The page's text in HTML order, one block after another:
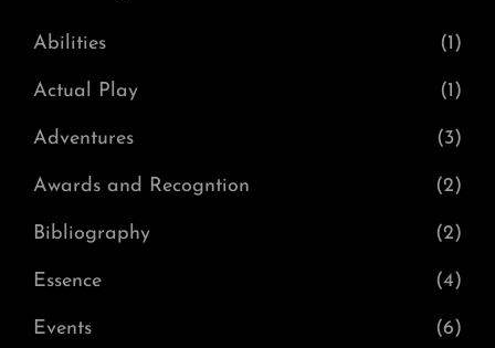
Abilities (1)
Actual Play (1)
Adventures (3)
Awards and Recogntion (2)
Bibliography (2)
Essence (4)
Events (6)